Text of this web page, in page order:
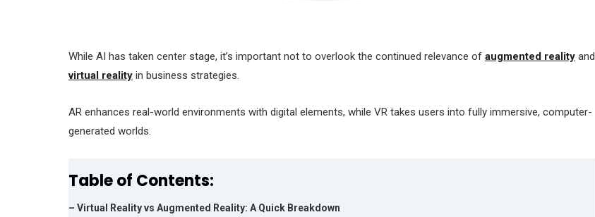
While AI has taken center stage, it’s important not to overlook the continued relevance of augmented reality and
virtual reality in business strategies.
AR enhances real-world environments with digital elements, while VR takes users into fully immersive, computer-
generated worlds.
Table of Contents:
– Virtual Reality vs Augmented Reality: A Quick Breakdown